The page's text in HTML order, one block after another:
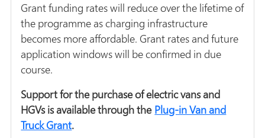
Grant funding rates will reduce over the lifetime of
the programme as charging infrastructure
becomes more affordable. Grant rates and future
application windows will be confirmed in due
course.
Support for the purchase of electric vans and
HGVs is available through the Plug-in Van and
Truck Grant.